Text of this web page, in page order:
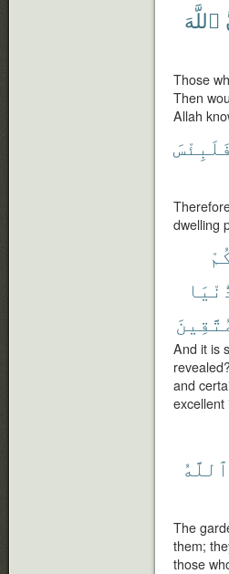
ٱللَّهَ
Those
Then
Allah
فَلَبِئْسَ
dwelling
And it is
and
excellent
ٱللَّهُ
The
them;
those